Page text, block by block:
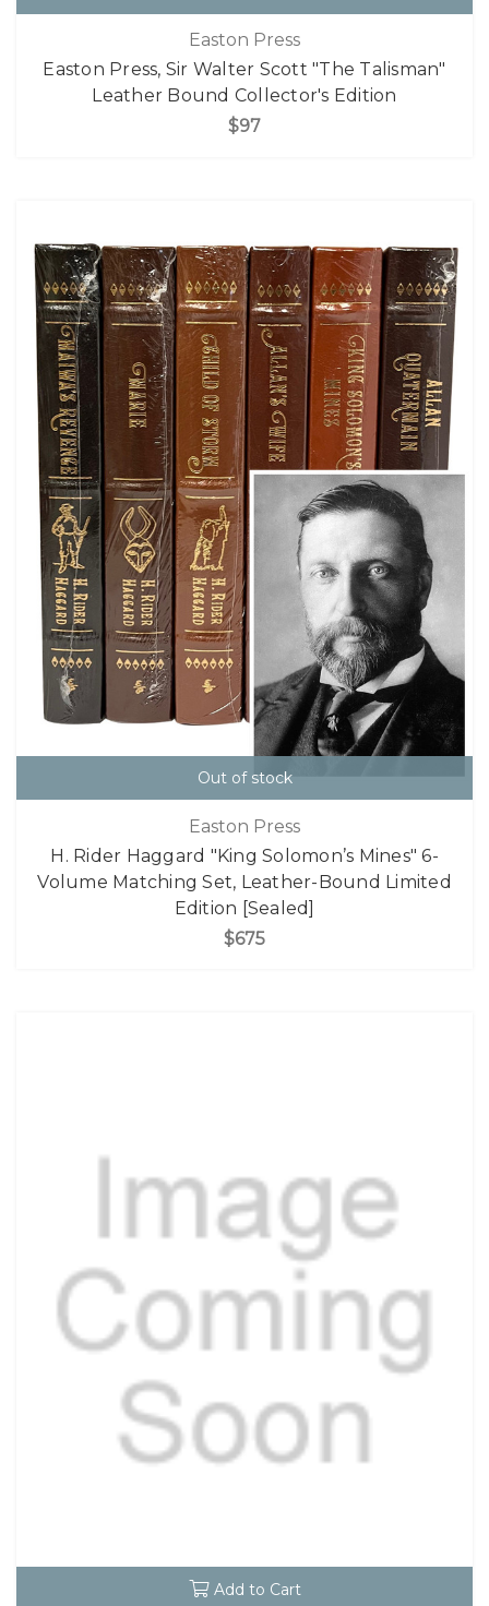
Easton Press
Easton Press, Sir Walter Scott "The Talisman"
Leather Bound Collector's Edition
$97
Out of stock
Easton Press
H. Rider Haggard "King Solomon’s Mines" 6-
Volume Matching Set, Leather-Bound Limited
Edition [Sealed]
$675
Add to Cart